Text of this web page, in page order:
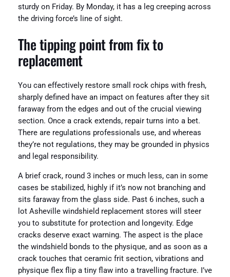
sturdy on Friday. By Monday, it has a leg creeping across
the driving force’s line of sight.
The tipping point from fix to
replacement
You can effectively restore small rock chips with fresh,
sharply defined have an impact on features after they sit
faraway from the edges and out of the crucial viewing
section. Once a crack extends, repair turns into a bet.
There are regulations professionals use, and whereas
they’re not regulations, they may be grounded in physics
and legal responsibility.
A brief crack, round 3 inches or much less, can in some
cases be stabilized, highly if it’s now not branching and
sits faraway from the glass side. Past 6 inches, such a
lot Asheville windshield replacement stores will steer
you to substitute for protection and longevity. Edge
cracks deserve exact warning. The aspect is the place
the windshield bonds to the physique, and as soon as a
crack touches that ceramic frit section, vibrations and
physique flex flip a tiny flaw into a travelling fracture. I’ve